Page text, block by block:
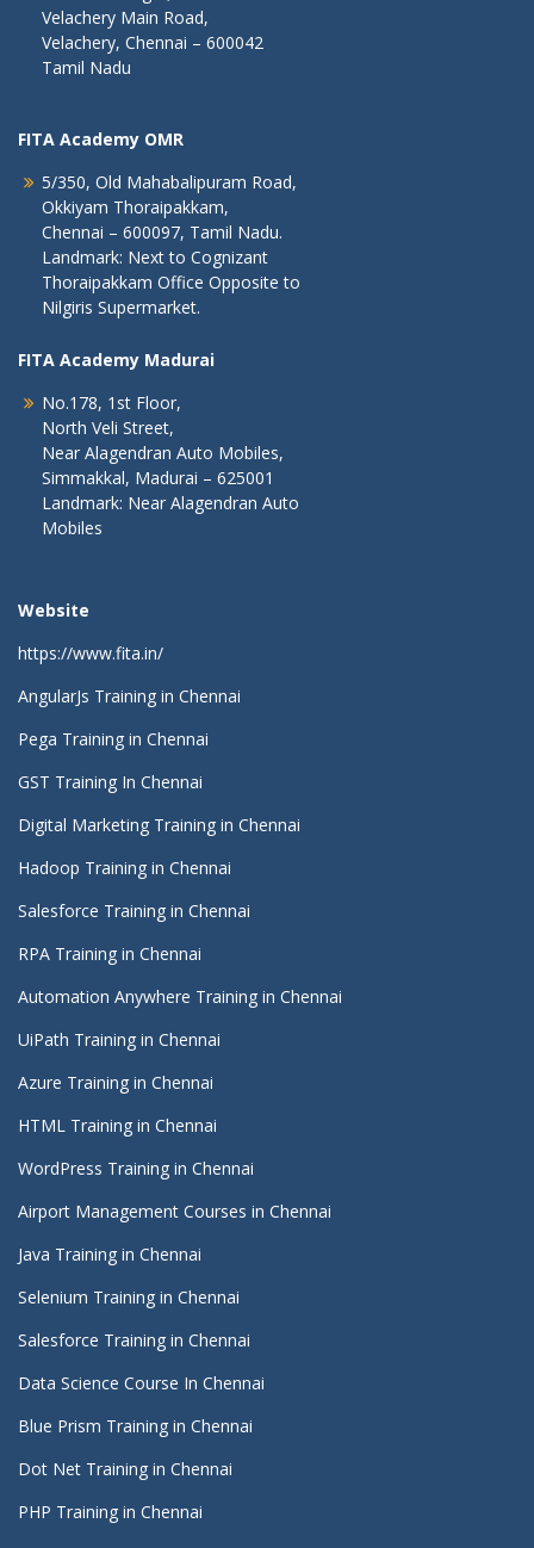
Velachery Main Road,
Velachery, Chennai – 600042
Tamil Nadu
FITA Academy OMR
5/350, Old Mahabalipuram Road,
Okkiyam Thoraipakkam,
Chennai – 600097, Tamil Nadu.
Landmark: Next to Cognizant
Thoraipakkam Office Opposite to
Nilgiris Supermarket.
FITA Academy Madurai
No.178, 1st Floor,
North Veli Street,
Near Alagendran Auto Mobiles,
Simmakkal, Madurai – 625001
Landmark: Near Alagendran Auto
Mobiles
Website
https://www.fita.in/
AngularJs Training in Chennai
Pega Training in Chennai
GST Training In Chennai
Digital Marketing Training in Chennai
Hadoop Training in Chennai
Salesforce Training in Chennai
RPA Training in Chennai
Automation Anywhere Training in Chennai
UiPath Training in Chennai
Azure Training in Chennai
HTML Training in Chennai
WordPress Training in Chennai
Airport Management Courses in Chennai
Java Training in Chennai
Selenium Training in Chennai
Salesforce Training in Chennai
Data Science Course In Chennai
Blue Prism Training in Chennai
Dot Net Training in Chennai
PHP Training in Chennai